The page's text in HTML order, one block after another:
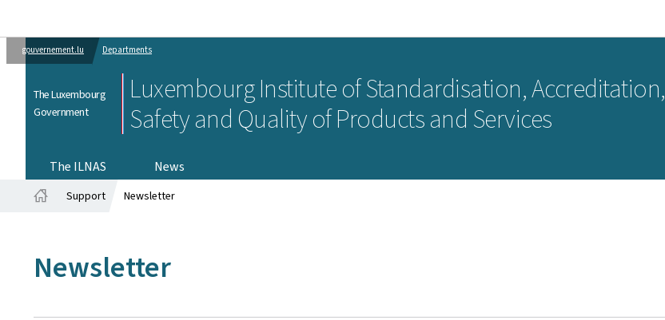
gouvernement.lu Departments
The Luxembourg
Government
Luxembourg Institute of Standardisation, Accreditation,
Safety and Quality of Products and Services
The ILNAS
News
Support Newsletter
Newsletter